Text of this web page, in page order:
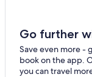
Cabo San Lucas
Apartments in
Golf Hotels in
Go further
Save even more -
book on the app.
you can travel